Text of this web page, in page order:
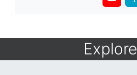
Explore